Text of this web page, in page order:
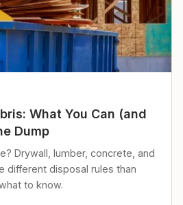
What You Can (and
Dump
Drywall, lumber, concrete, and
different disposal rules than
to know.